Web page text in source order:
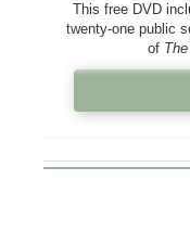
This free DVD
twenty-one public
of